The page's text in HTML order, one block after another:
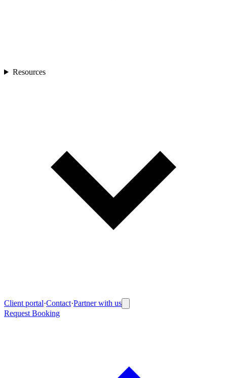
Resources
Client portal·Contact·Partner with us
Request Booking